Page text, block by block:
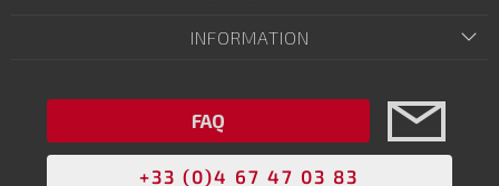
INFORMATION
FAQ
+33 (0)4 67 47 03 83